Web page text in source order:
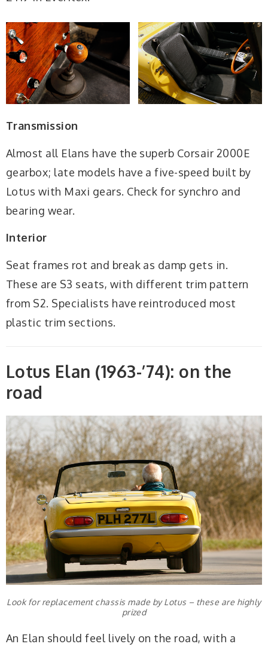
Transmission
Almost all Elans have the superb Corsair 2000E
gearbox; late models have a five-speed built by
Lotus with Maxi gears. Check for synchro and
bearing wear.
Interior
Seat frames rot and break as damp gets in.
These are S3 seats, with different trim pattern
from S2. Specialists have reintroduced most
plastic trim sections.
Lotus Elan (1963-’74): on the
road
Look for replacement chassis made by Lotus – these are highly
prized
An Elan should feel lively on the road, with a